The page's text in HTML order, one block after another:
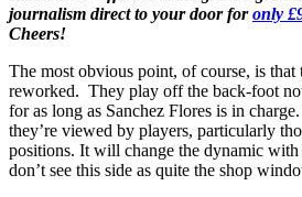
journalism direct to your door foronly
Cheers!
The most obvious point, of course, is that
reworked. They play off the back-foot
for as long as Sanchez Flores is in
they’re viewed by players, particularly
positions. It will change the dynamic with
don’t see this side as quite the shop